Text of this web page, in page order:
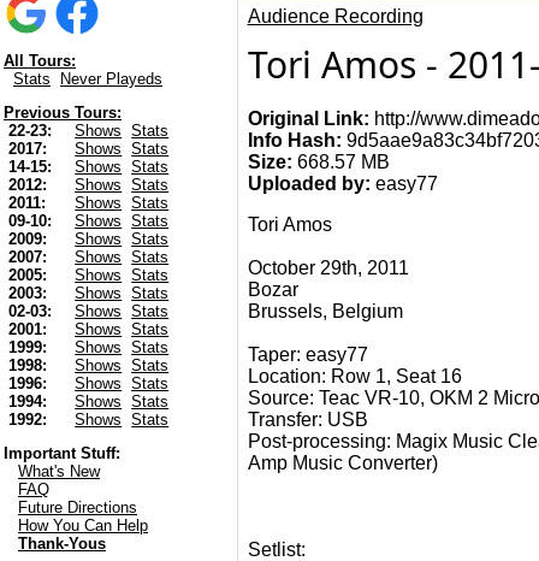
All Tours:
Stats
Never Playeds
Previous Tours:
22-23:
Shows
Stats
2017:
Shows
Stats
14-15:
Shows
Stats
2012:
Shows
Stats
2011:
Shows
Stats
09-10:
Shows
Stats
2009:
Shows
Stats
2007:
Shows
Stats
2005:
Shows
Stats
2003:
Shows
Stats
02-03:
Shows
Stats
2001:
Shows
Stats
1999:
Shows
Stats
1998:
Shows
Stats
1996:
Shows
Stats
1994:
Shows
Stats
1992:
Shows
Stats
Important Stuff:
What's New
FAQ
Future Directions
How You Can Help
Thank-Yous
Audience Recording
Tori Amos -
Original Link: http://
Info Hash:
Size: 668.57 MB
Uploaded by: easy77
Tori Amos
October 29th, 2011
Bozar
Brussels, Belgium
Taper: easy77
Location: Row 1, Seat 16
Source: Teac VR-10, OKM 2
Transfer: USB
Post-processing: Magix Music
Amp Music Converter)
Setlist: